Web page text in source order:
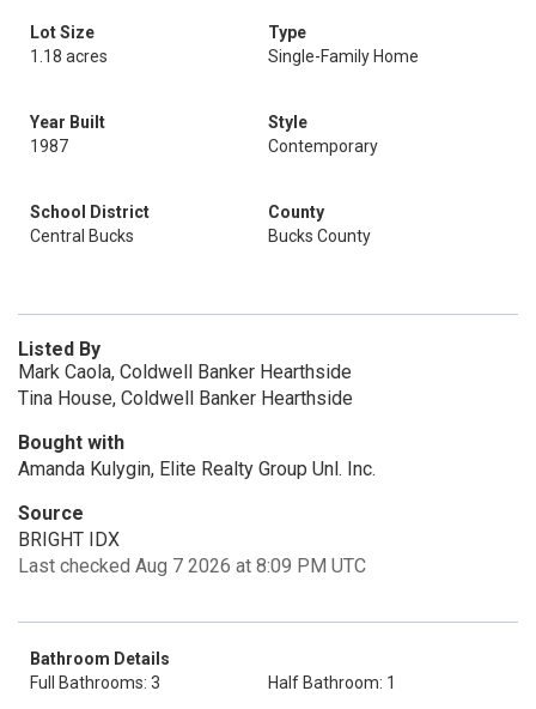
Lot Size
1.18 acres
Type
Single-Family Home
Year Built
1987
Style
Contemporary
School District
Central Bucks
County
Bucks County
Listed By
Mark Caola, Coldwell Banker Hearthside
Tina House, Coldwell Banker Hearthside
Bought with
Amanda Kulygin, Elite Realty Group Unl. Inc.
Source
BRIGHT IDX
Last checked Aug 7 2026 at 8:09 PM UTC
Bathroom Details
Full Bathrooms: 3
Half Bathroom: 1